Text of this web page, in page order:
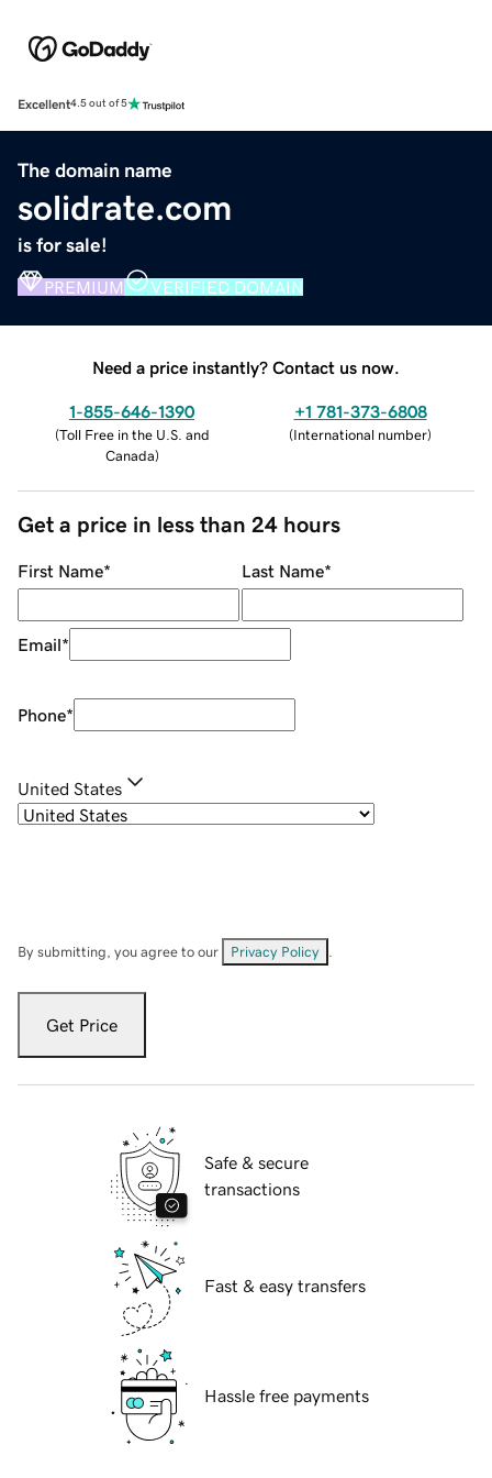
Excellent4.5 out of 5
The domain name
solidrate.com
is for sale!
PREMIUM VERIFIED DOMAIN
Need a price instantly? Contact us now.
1-855-646-1390
(Toll Free in the U.S. and
Canada)
+1 781-373-6808
(International number)
Get a price in less than 24 hours
First Name* Last Name*
Email*
Phone*
United States
By submitting, you agree to our Privacy Policy
Get Price
Safe & secure
transactions
Fast & easy transfers
Hassle free payments